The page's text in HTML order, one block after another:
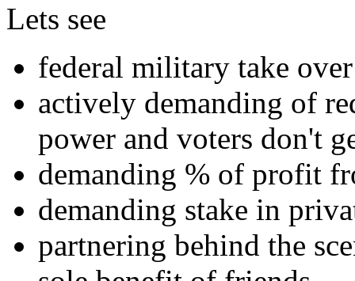
Lets see
federal military take
actively demanding of
power and voters don't
demanding % of profit
demanding stake in
partnering behind the